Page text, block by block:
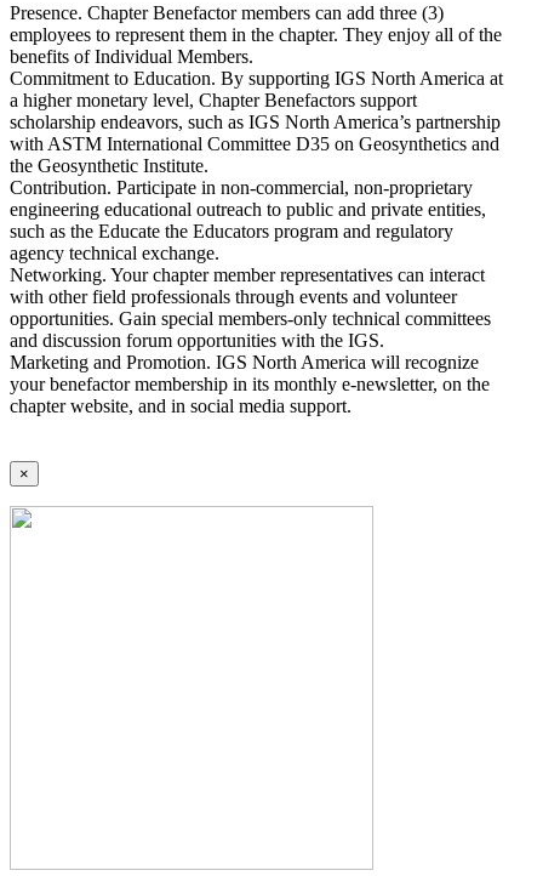
Presence. Chapter Benefactor members can add three (3)
employees to represent them in the chapter. They enjoy all of the
benefits of Individual Members.
Commitment to Education. By supporting IGS North America at
a higher monetary level, Chapter Benefactors support
scholarship endeavors, such as IGS North America’s partnership
with ASTM International Committee D35 on Geosynthetics and
the Geosynthetic Institute.
Contribution. Participate in non-commercial, non-proprietary
engineering educational outreach to public and private entities,
such as the Educate the Educators program and regulatory
agency technical exchange.
Networking. Your chapter member representatives can interact
with other field professionals through events and volunteer
opportunities. Gain special members-only technical committees
and discussion forum opportunities with the IGS.
Marketing and Promotion. IGS North America will recognize
your benefactor membership in its monthly e-newsletter, on the
chapter website, and in social media support.
×